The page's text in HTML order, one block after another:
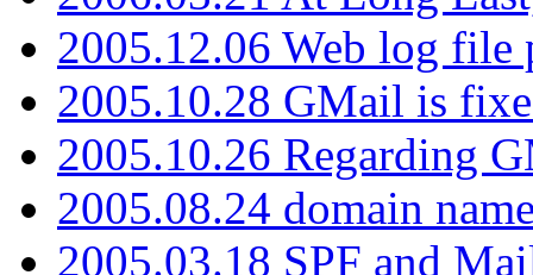
2005.12.06 Web log file
2005.10.28 GMail is
2005.10.26 Regarding
2005.08.24 domain
2005.03.18 SPF and